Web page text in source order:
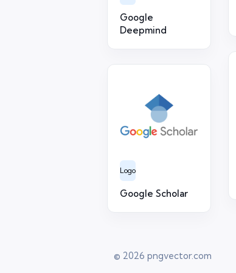
Google
Deepmind
Logo
Google Scholar
© 2026 pngvector.com